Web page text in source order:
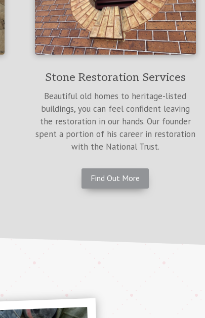
Stone Restoration Services
Beautiful old homes to heritage-listed
buildings, you can feel confident leaving
the restoration in our hands. Our founder
spent a portion of his career in restoration
with the National Trust.
Find Out More